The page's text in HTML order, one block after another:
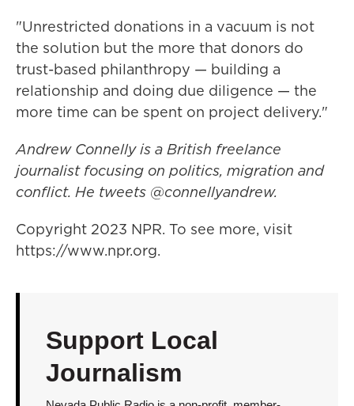
"Unrestricted donations in a vacuum is not
the solution but the more that donors do
trust-based philanthropy — building a
relationship and doing due diligence — the
more time can be spent on project delivery."
Andrew Connelly is a British freelance
journalist focusing on politics, migration and
conflict. He tweets @connellyandrew.
Copyright 2023 NPR. To see more, visit
https://www.npr.org.
Support Local
Journalism